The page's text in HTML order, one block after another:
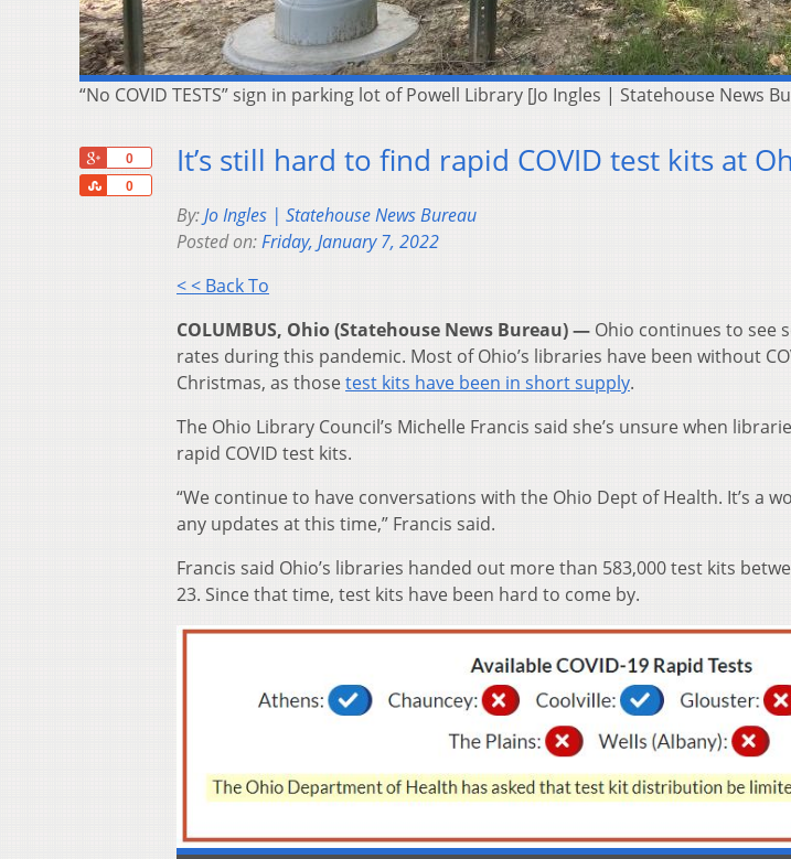
“No COVID TESTS” sign in parking lot of Powell Library [Jo Ingles | Statehouse News
0
0
Share
It’s still hard to find rapid COVID test kits at
By:Jo Ingles | Statehouse News Bureau
Posted on:Friday, January 7, 2022
< < Back To
COLUMBUS, Ohio (Statehouse News Bureau) — Ohio continues to see
rates during this pandemic. Most of Ohio’s libraries have been without
Christmas, as thosetest kits have been in short supply.
The Ohio Library Council’s Michelle Francis said she’s unsure when
rapid COVID test kits.
“We continue to have conversations with the Ohio Dept of Health. It’s a
any updates at this time,” Francis said.
Francis said Ohio’s libraries handed out more than 583,000 test kits
23. Since that time, test kits have been hard to come by.